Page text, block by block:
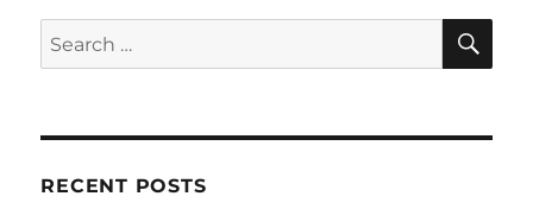
Search
for:
RECENT POSTS